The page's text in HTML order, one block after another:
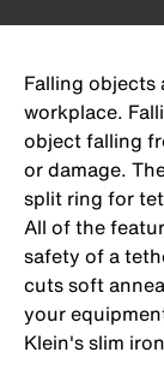
Falling objects
workplace.
object falling
or damage.
split ring for
All of the
safety of a
cuts soft
your
Klein's slim